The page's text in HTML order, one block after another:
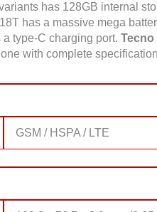
has 128GB internal
has a massive mega
type-C charging port. Tecno
with complete
GSM / HSPA / LTE